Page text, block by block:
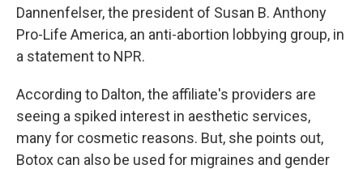
Dannenfelser, the president of Susan B. Anthony
Pro-Life America, an anti-abortion lobbying group, in
a statement to NPR.
According to Dalton, the affiliate's providers are
seeing a spiked interest in aesthetic services,
many for cosmetic reasons. But, she points out,
Botox can also be used for migraines and gender